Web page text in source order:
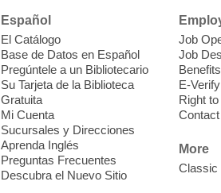
Español
El Catálogo
Base de Datos en Español
Pregúntele a un Bibliotecario
Su Tarjeta de la Biblioteca
Gratuita
Mi Cuenta
Sucursales y Direcciones
Aprenda Inglés
Preguntas Frecuentes
Descubra el Nuevo Sitio
Job
Job
Benefits
E-Verify
Right
More
Classic